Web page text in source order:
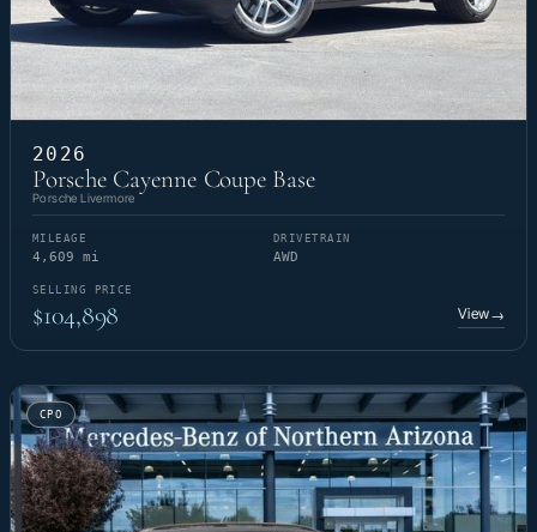
2026
Porsche Cayenne Coupe Base
Porsche Livermore
MILEAGE
4,609 mi
DRIVETRAIN
AWD
SELLING PRICE
$104,898 View→
CPO